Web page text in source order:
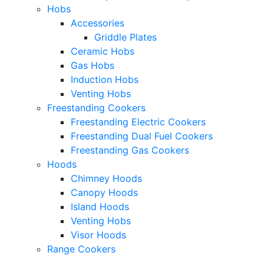
Hobs
Accessories
Griddle Plates
Ceramic Hobs
Gas Hobs
Induction Hobs
Venting Hobs
Freestanding Cookers
Freestanding Electric Cookers
Freestanding Dual Fuel Cookers
Freestanding Gas Cookers
Hoods
Chimney Hoods
Canopy Hoods
Island Hoods
Venting Hobs
Visor Hoods
Range Cookers